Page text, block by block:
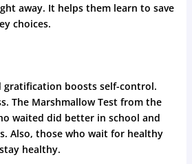
away. It helps them learn to save
choices.
gratification boosts self-control.
The Marshmallow Test from the
waited did better in school and
Also, those who wait for healthy
healthy.